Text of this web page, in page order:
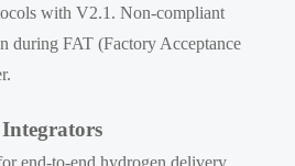
with V2.1. Non-compliant
during FAT (Factory Acceptance
end-to-end hydrogen delivery